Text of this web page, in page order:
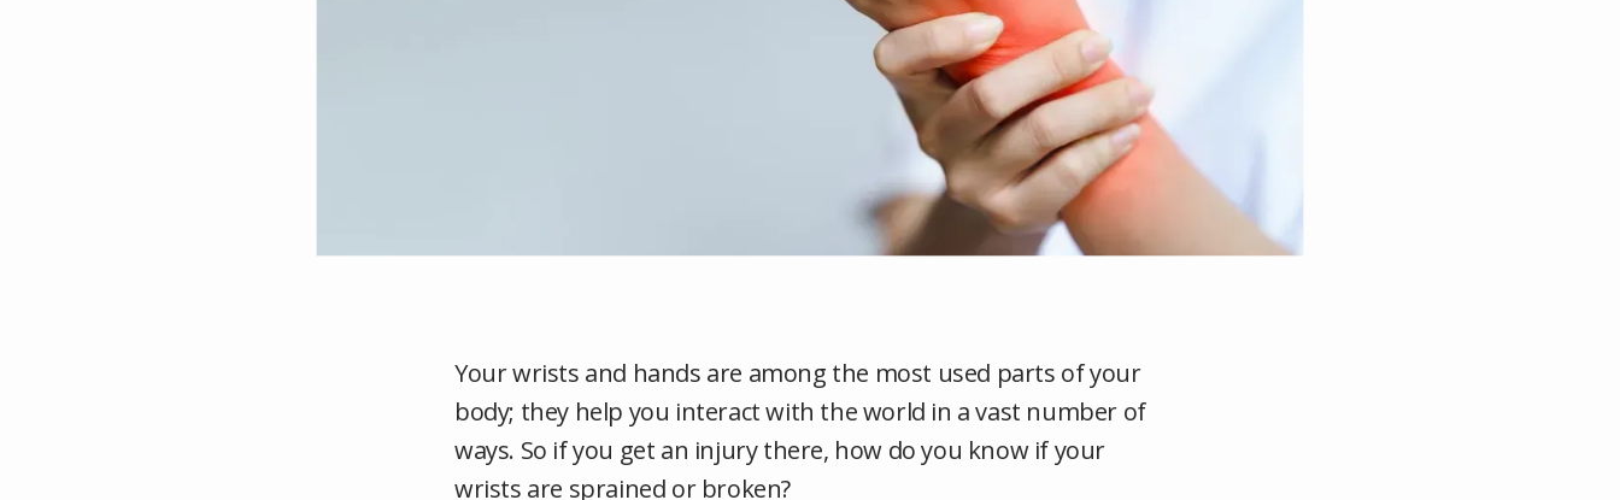
Your wrists and hands are among the most used parts of your
body; they help you interact with the world in a vast number of
ways. So if you get an injury there, how do you know if your
wrists are sprained or broken?